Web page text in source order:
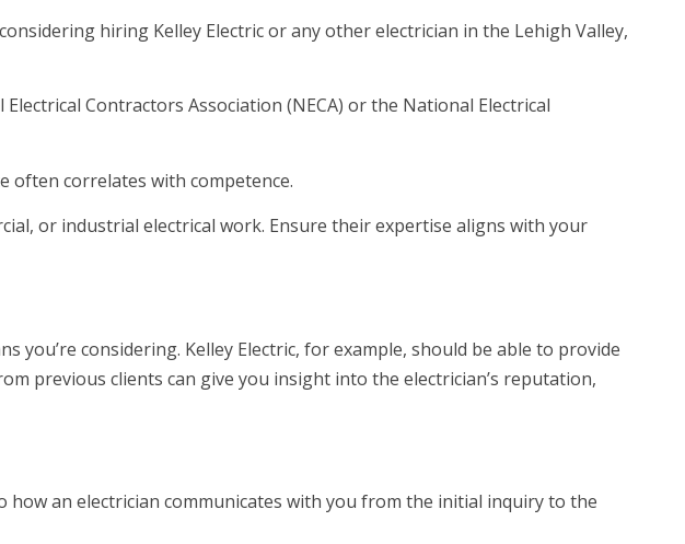
hiring Kelley Electric or any other electrician in the Lehigh Valley,
Contractors Association (NECA) or the National Electrical
often correlates with competence.
or industrial electrical work. Ensure their expertise aligns with your
considering. Kelley Electric, for example, should be able to provide
previous clients can give you insight into the electrician’s reputation,
an electrician communicates with you from the initial inquiry to the